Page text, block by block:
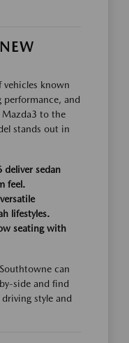
vehicles known
and
Mazda3 to the
stands out in
deliver sedan
feel.
lifestyles.
seating with
can
side and find
style and